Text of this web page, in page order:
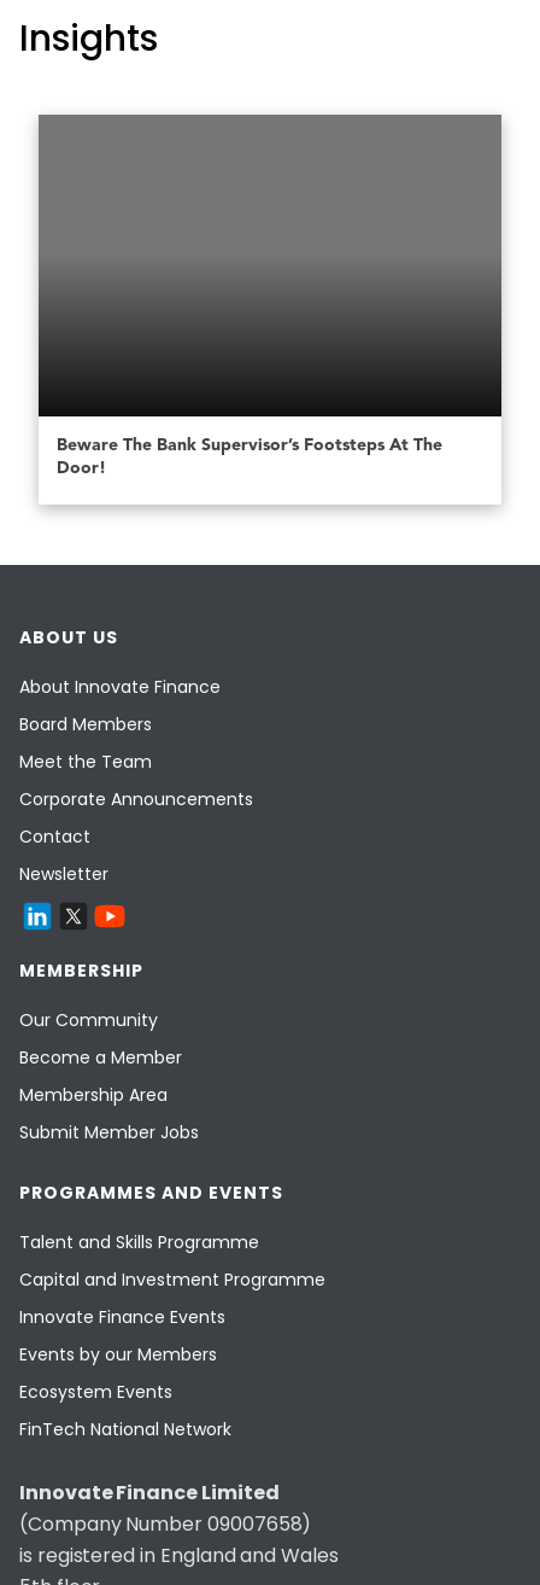
Insights
Beware The Bank Supervisor’s Footsteps At The
Door!
ABOUT US
About Innovate Finance
Board Members
Meet the Team
Corporate Announcements
Contact
Newsletter
MEMBERSHIP
Our Community
Become a Member
Membership Area
Submit Member Jobs
PROGRAMMES AND EVENTS
Talent and Skills Programme
Capital and Investment Programme
Innovate Finance Events
Events by our Members
Ecosystem Events
FinTech National Network
Innovate Finance Limited
(Company Number 09007658)
is registered in England and Wales